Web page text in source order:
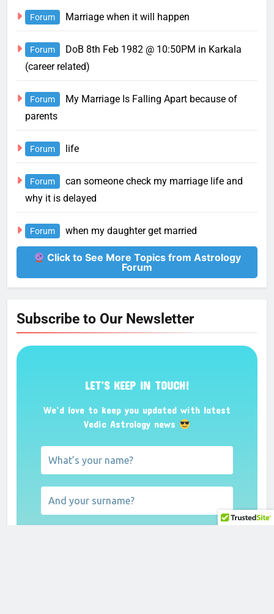
Forum Marriage when it will happen
Forum
DoB 8th Feb 1982 @ 10:50PM in Karkala
(career related)
Forum
My Marriage Is Falling Apart because of
parents
Forum life
Forum
can someone check my marriage life and
why it is delayed
Forum when my daughter get married
Click to See More Topics from Astrology
Forum
Subscribe to Our Newsletter
LET’S KEEP IN TOUCH!
We’d love to keep you updated with latest
Vedic Astrology news